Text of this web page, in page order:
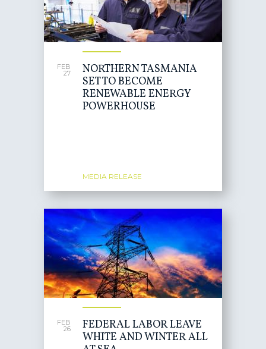
FEB
27
NORTHERN TASMANIA
SET TO BECOME
RENEWABLE ENERGY
POWERHOUSE
MEDIA RELEASE
FEB
26
FEDERAL LABOR LEAVE
WHITE AND WINTER ALL